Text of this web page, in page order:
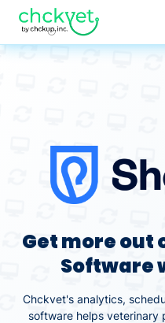
Get more out
Software
Chckvet's analytics,
software helps veterinary